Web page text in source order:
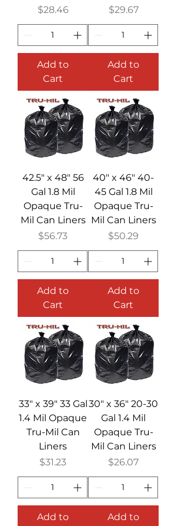
Price
$28.46
Add to
Cart
Price
$29.67
Add to
Cart
42.5" x 48" 56
Gal 1.8 Mil
Opaque Tru-
Mil Can Liners
Price
$56.73
Add to
Cart
40" x 46" 40-
45 Gal 1.8 Mil
Opaque Tru-
Mil Can Liners
Price
$50.29
Add to
Cart
33" x 39" 33 Gal
1.4 Mil Opaque
Tru-Mil Can
Liners
Price
$31.23
Add to
30" x 36" 20-30
Gal 1.4 Mil
Opaque Tru-
Mil Can Liners
Price
$26.07
Add to